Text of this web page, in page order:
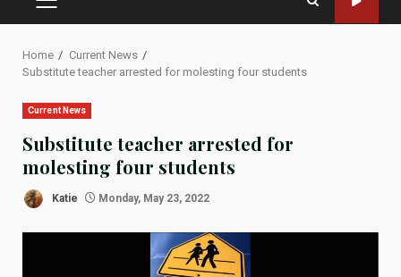
PRIMARY
MENU
Home
Current News
Substitute teacher arrested for molesting four students
Current News
Substitute teacher arrested for
molesting four students
Katie Monday, May 23, 2022